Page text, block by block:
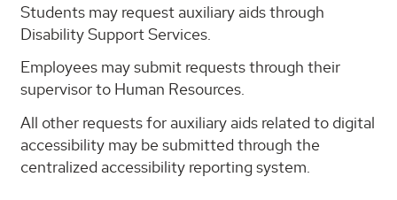
Students may request auxiliary aids through
Disability Support Services.
Employees may submit requests through their
supervisor to Human Resources.
All other requests for auxiliary aids related to digital
accessibility may be submitted through the
centralized accessibility reporting system.